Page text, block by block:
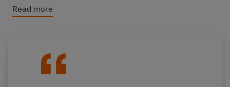
the pranks become increasingly dangerous and tensions
rise, Nigel must do all he can to uncover the Mad
A Nigel Strangeways murder mystery - the perfect
Read more